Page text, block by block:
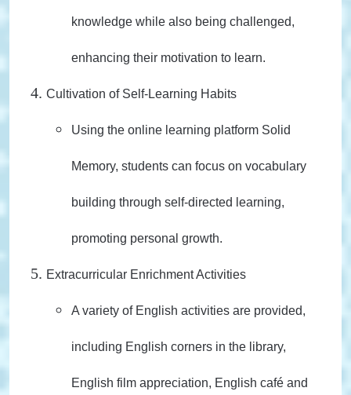
knowledge while also being challenged,
enhancing their motivation to learn.
Cultivation of Self-Learning Habits
Using the online learning platform Solid
Memory, students can focus on vocabulary
building through self-directed learning,
promoting personal growth.
Extracurricular Enrichment Activities
A variety of English activities are provided,
including English corners in the library,
English film appreciation, English café and